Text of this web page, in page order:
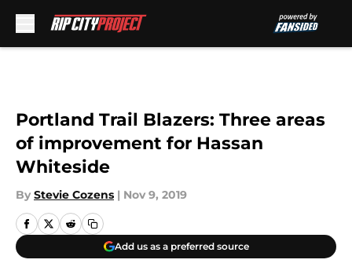
Portland Trail Blazers: Three areas
of improvement for Hassan
Whiteside
By Stevie Cozens | Nov 9, 2019
Add us as a preferred source